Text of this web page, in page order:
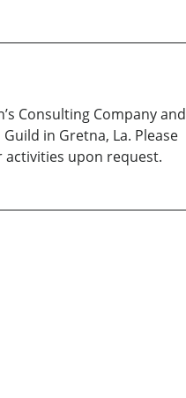
Consulting Company and
in Gretna, La. Please
upon request.